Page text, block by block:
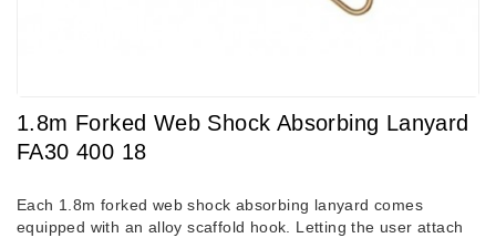
1.8m Forked Web Shock Absorbing Lanyard
FA30 400 18
Each 1.8m forked web shock absorbing lanyard comes
equipped with an alloy scaffold hook. Letting the user attach